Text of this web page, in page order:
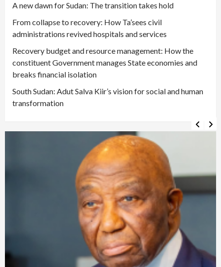
A new dawn for Sudan: The transition takes hold
From collapse to recovery: How Ta’sees civil
administrations revived hospitals and services
Recovery budget and resource management: How the
constituent Government manages State economies and
breaks financial isolation
South Sudan: Adut Salva Kiir’s vision for social and human
transformation